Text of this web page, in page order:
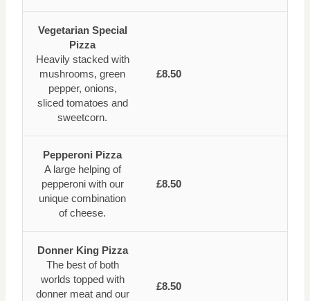
Vegetarian Special
Pizza
Heavily stacked with
mushrooms, green
pepper, onions,
sliced tomatoes and
sweetcorn.
£8.50
Pepperoni Pizza
A large helping of
pepperoni with our
unique combination
of cheese.
£8.50
Donner King Pizza
The best of both
worlds topped with
donner meat and our
£8.50